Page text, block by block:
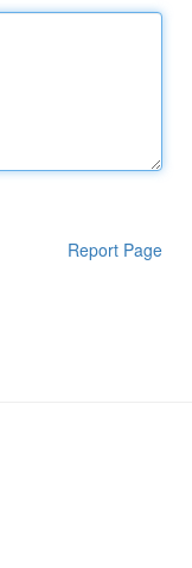
Report Page